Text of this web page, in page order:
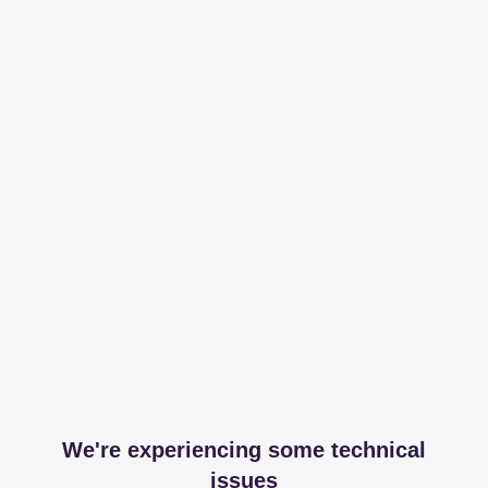
We're experiencing some technical
issues